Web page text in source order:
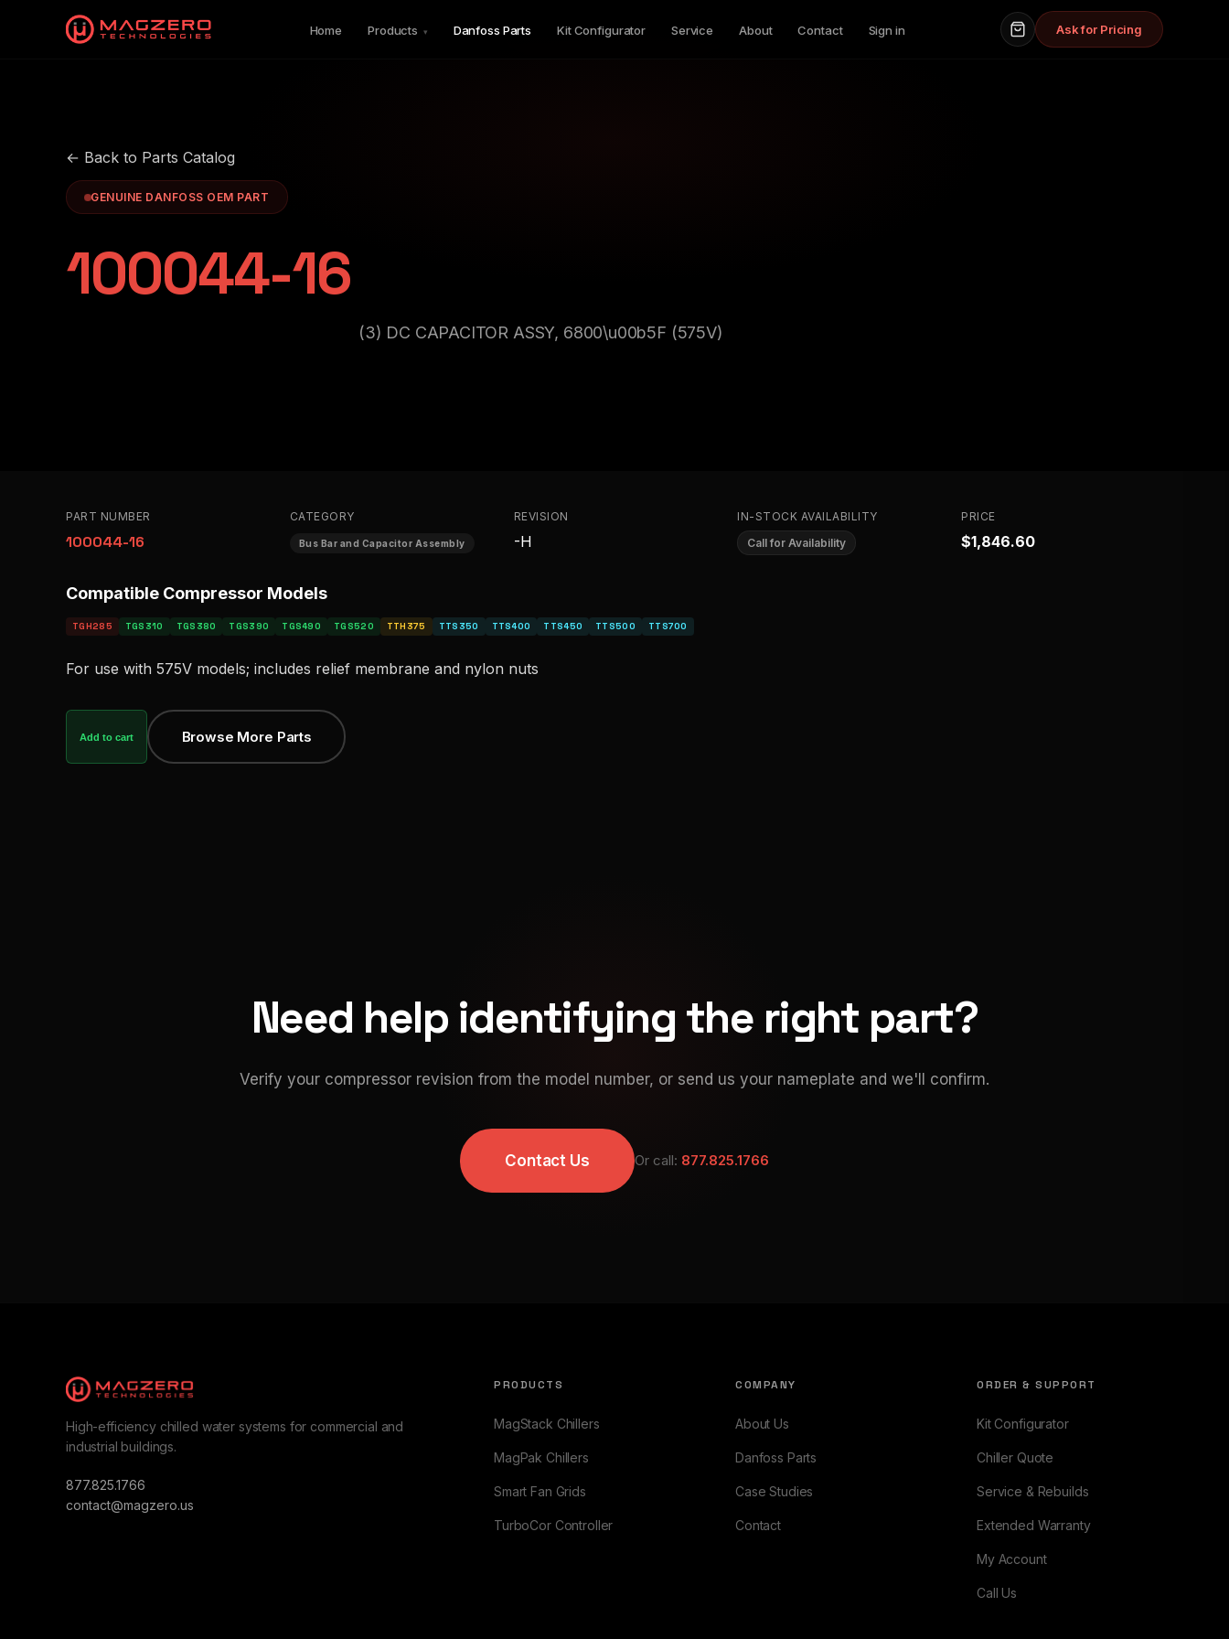
Home Products ▾ Danfoss Parts Kit Configurator Service About Contact Sign in Ask for Pricing
← Back to Parts Catalog
GENUINE DANFOSS OEM PART
100044-16
(3) DC CAPACITOR ASSY, 6800\u00b5F (575V)
PART NUMBER
100044-16
CATEGORY
Bus Bar and Capacitor Assembly
REVISION
-H
IN-STOCK AVAILABILITY
Call for Availability
PRICE
$1,846.60
Compatible Compressor Models
TGH285 TGS310 TGS380 TGS390 TGS490 TGS520 TTH375 TTS350 TTS400 TTS450 TTS500 TTS700
For use with 575V models; includes relief membrane and nylon nuts
Add to cart Browse More Parts
Need help identifying the right part?
Verify your compressor revision from the model number, or send us your nameplate and we'll confirm.
Contact Us Or call: 877.825.1766
High-efficiency chilled water systems for commercial and
industrial buildings.
877.825.1766
contact@magzero.us
PRODUCTS
MagStack Chillers
MagPak Chillers
Smart Fan Grids
TurboCor Controller
COMPANY
About Us
Danfoss Parts
Case Studies
Contact
ORDER & SUPPORT
Kit Configurator
Chiller Quote
Service & Rebuilds
Extended Warranty
My Account
Call Us